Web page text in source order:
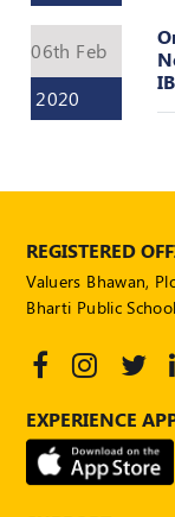
POLICY
Guidelines
PEER
REVIEW
POLICY
AND
POLICY
Social
Media
06th Feb
2020
REGISTERED
Valuers Bhawan,
Bharti Public
EXPERIENCE